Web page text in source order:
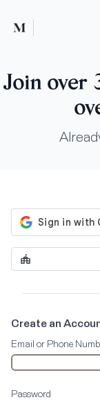
Mused
Join over
Create an
Email or Phone
Password